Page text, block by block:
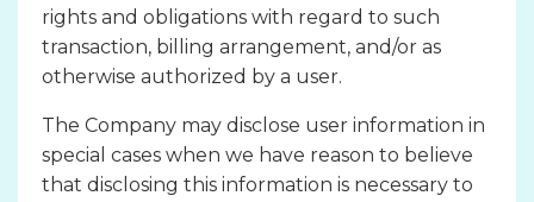
rights and obligations with regard to such
transaction, billing arrangement, and/or as
otherwise authorized by a user.
The Company may disclose user information in
special cases when we have reason to believe
that disclosing this information is necessary to